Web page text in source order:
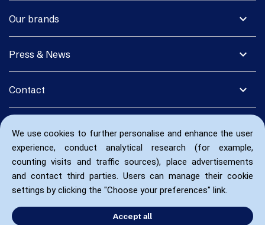
We use cookies to further personalise and enhance the user
experience, conduct analytical research (for example,
counting visits and traffic sources), place advertisements
and contact third parties. Users can manage their cookie
settings by clicking the "Choose your preferences" link.
Accept all
expand_more
Our brands
expand_more
Press & News
expand_more
Contact